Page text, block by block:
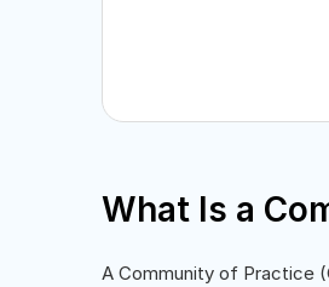
What Is a
A Community of Practice